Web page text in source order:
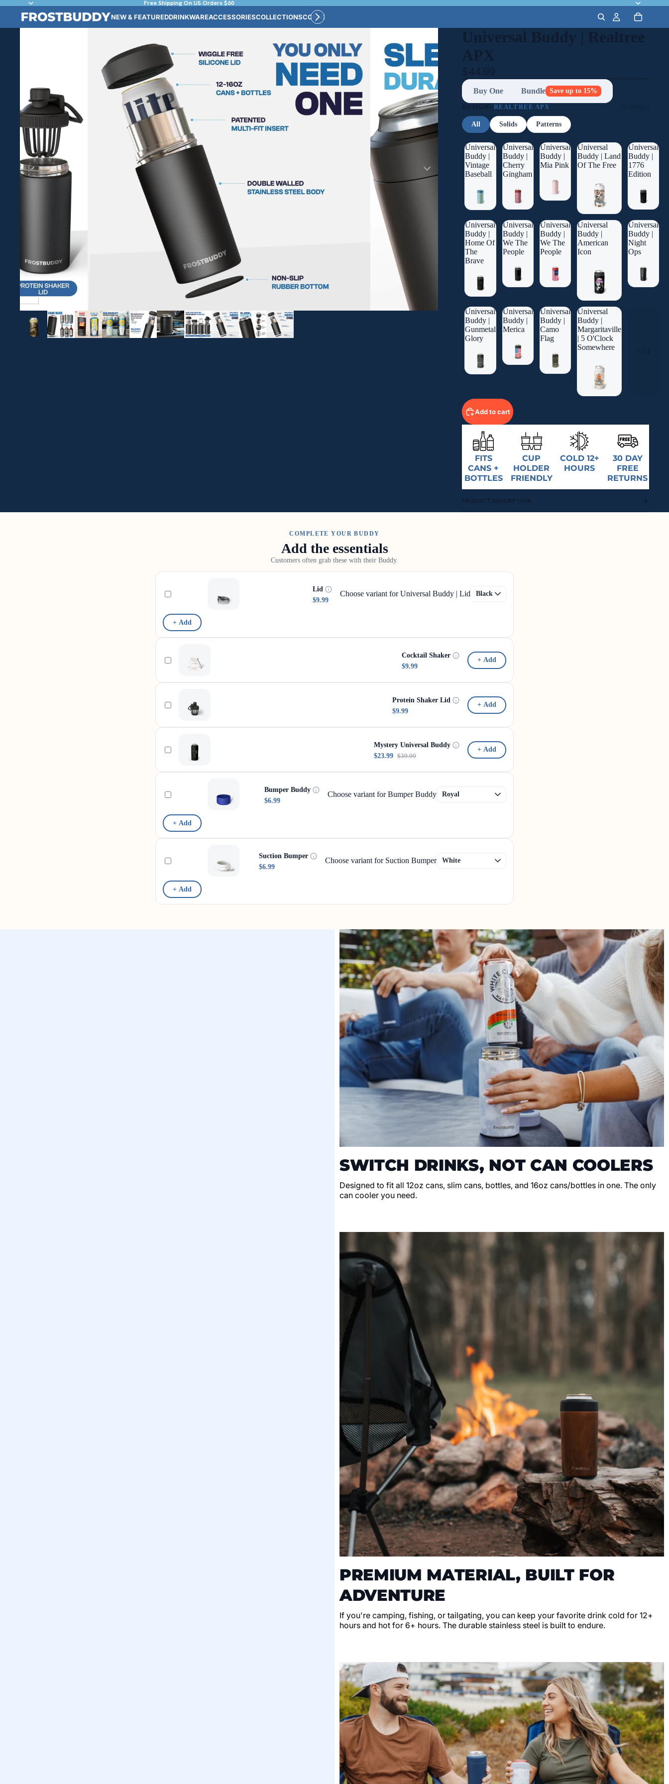
Free Shipping On US Orders $60
NEW & FEATUREDDRINKWAREACCESSORIESCOLLECTIONSCONNECT
Universal Buddy | Realtree
APX
$44.99
Buy One Bundle Save up to 15%
DESIGN:REALTREE APX
All Solids Patterns
Universal
Buddy |
Vintage
Baseball
Universal
Buddy |
Cherry
Gingham
Universal
Buddy |
Mia Pink
Universal
Buddy | Land
Of The Free
Universal
Buddy |
1776
Edition
Universal
Buddy |
Home Of
The
Brave
Universal
Buddy |
We The
People
Universal
Buddy |
We The
People
Universal
Buddy |
American
Icon
Universal
Buddy |
Night
Ops
Universal
Buddy |
Gunmetal
Glory
Universal
Buddy |
Merica
Universal
Buddy |
Camo
Flag
Universal
Buddy |
Margaritaville
| 5 O'Clock
Somewhere
Add to cart
FITS
CANS +
BOTTLES
CUP
HOLDER
FRIENDLY
COLD 12+
HOURS
30 DAY
FREE
RETURNS
PRODUCT DESCRIPTION
COMPLETE YOUR BUDDY
Add the essentials
Customers often grab these with their Buddy.
Lid
$9.99
Choose variant for Universal Buddy | Lid
+ Add
Cocktail Shaker
$9.99
+ Add
Protein Shaker Lid
$9.99
+ Add
Mystery Universal Buddy
$23.99 $39.99
+ Add
Bumper Buddy
$6.99
Choose variant for Bumper Buddy
+ Add
Suction Bumper
$6.99
Choose variant for Suction Bumper
+ Add
SWITCH DRINKS, NOT CAN COOLERS
Designed to fit all 12oz cans, slim cans, bottles, and 16oz cans/bottles in one. The only
can cooler you need.
PREMIUM MATERIAL, BUILT FOR
ADVENTURE
If you're camping, fishing, or tailgating, you can keep your favorite drink cold for 12+
hours and hot for 6+ hours. The durable stainless steel is built to endure.